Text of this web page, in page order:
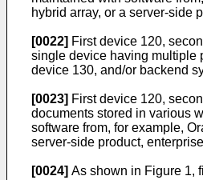
hybrid array, or a server-side
[0022] First device 120,
single device having multiple
device 130, and/or backend
[0023] First device 120,
documents stored in various
software from, for example,
server-side product,
[0024] As shown in Figure 1,